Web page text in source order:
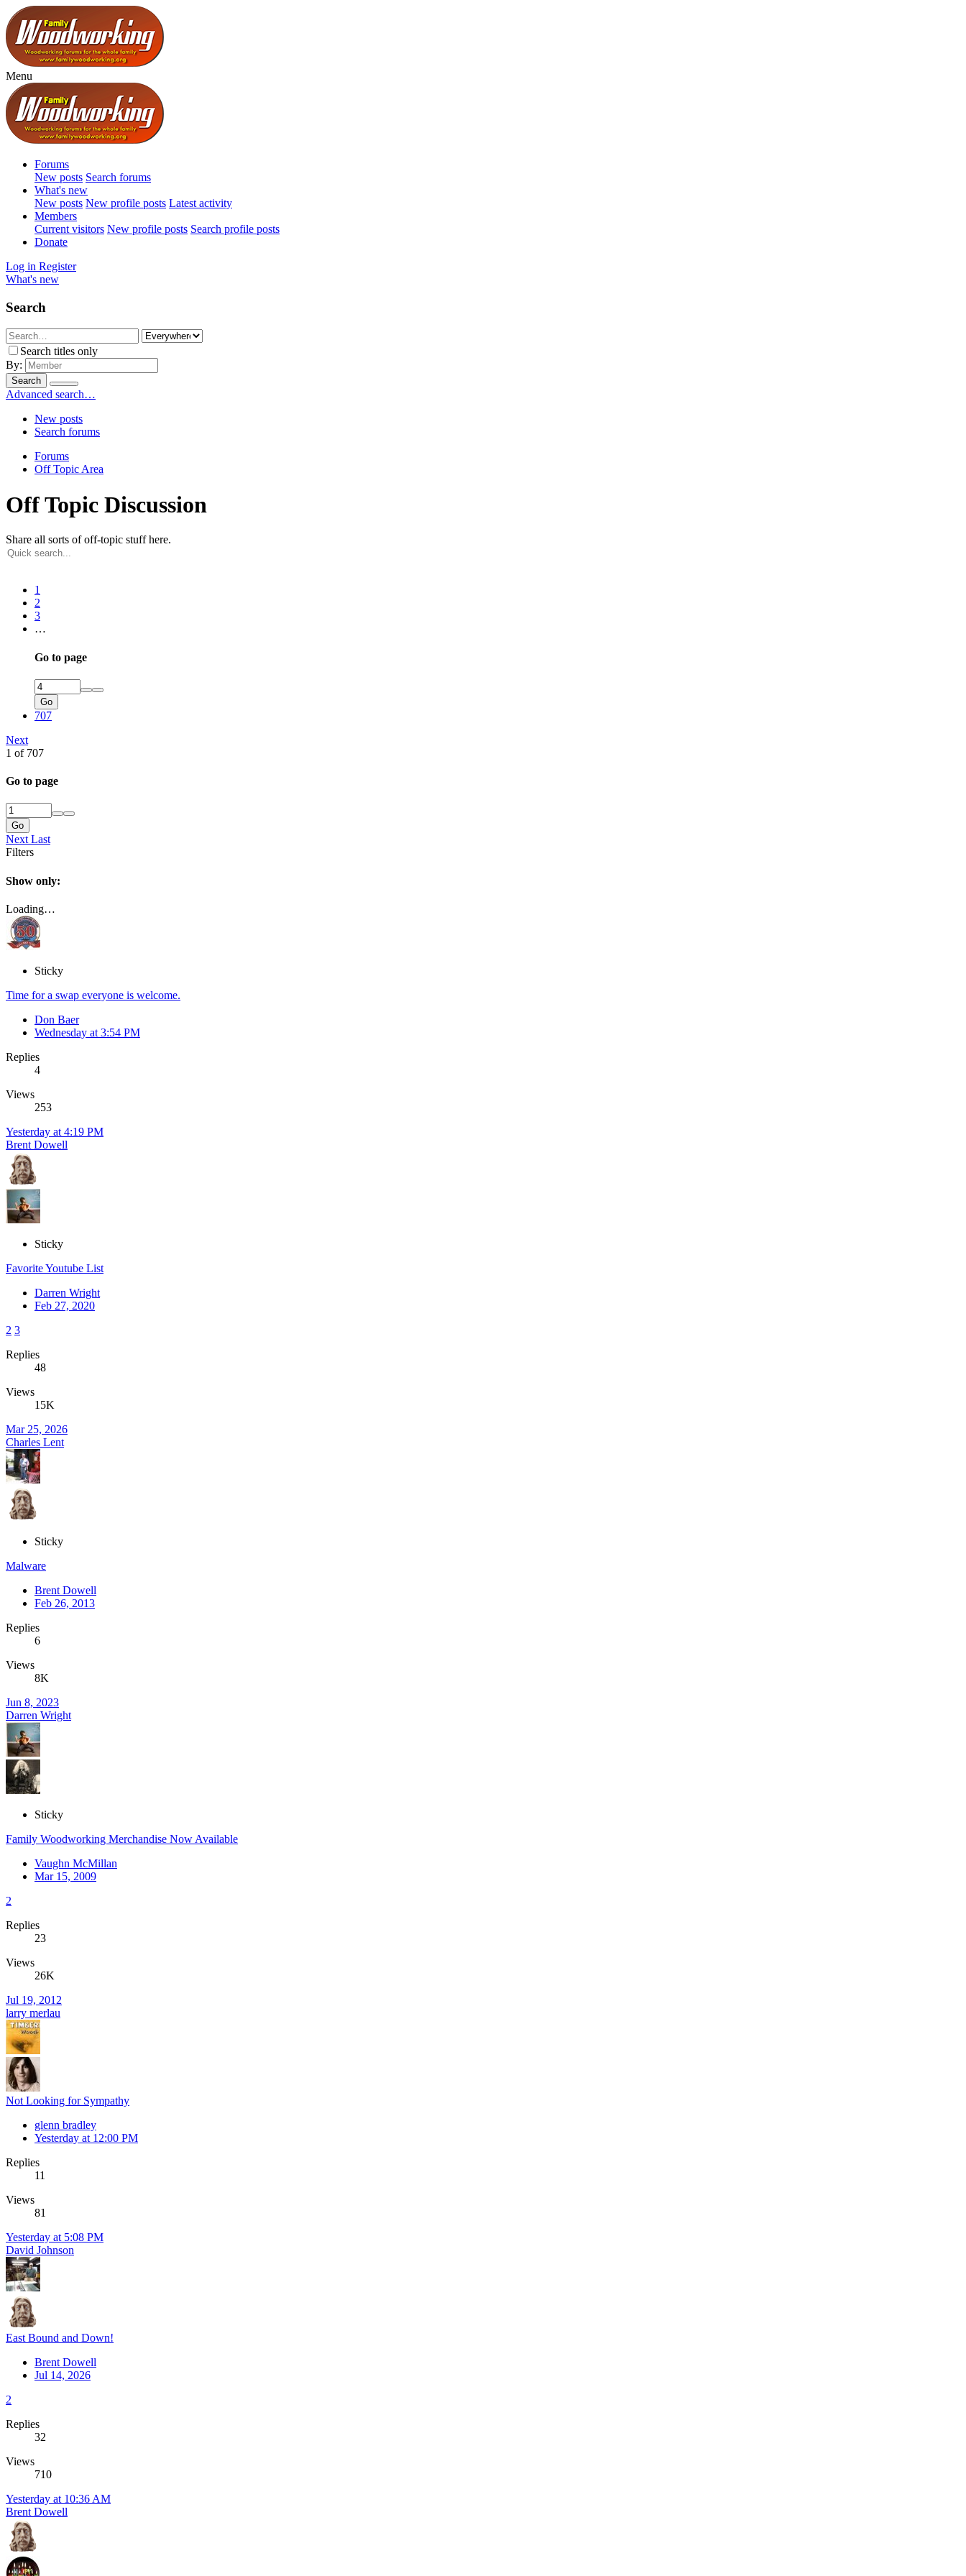
Menu
Forums
New posts Search forums
What's new
New posts New profile posts Latest activity
Members
Current visitors New profile posts Search profile posts
Donate
Log in Register
What's new
Search
Search titles only
By:
Search
Advanced search…
New posts
Search forums
Forums
Off Topic Area
Off Topic Discussion
Share all sorts of off-topic stuff here.
1
2
3
…
Go to page
Go
707
Next
1 of 707
Go to page
Go
Next Last
Filters
Show only:
Loading…
Sticky
Time for a swap everyone is welcome.
Don Baer
Wednesday at 3:54 PM
Replies
4
Views
253
Yesterday at 4:19 PM
Brent Dowell
Sticky
Favorite Youtube List
Darren Wright
Feb 27, 2020
2 3
Replies
48
Views
15K
Mar 25, 2026
Charles Lent
Sticky
Malware
Brent Dowell
Feb 26, 2013
Replies
6
Views
8K
Jun 8, 2023
Darren Wright
Sticky
Family Woodworking Merchandise Now Available
Vaughn McMillan
Mar 15, 2009
2
Replies
23
Views
26K
Jul 19, 2012
larry merlau
Not Looking for Sympathy
glenn bradley
Yesterday at 12:00 PM
Replies
11
Views
81
Yesterday at 5:08 PM
David Johnson
East Bound and Down!
Brent Dowell
Jul 14, 2026
2
Replies
32
Views
710
Yesterday at 10:36 AM
Brent Dowell